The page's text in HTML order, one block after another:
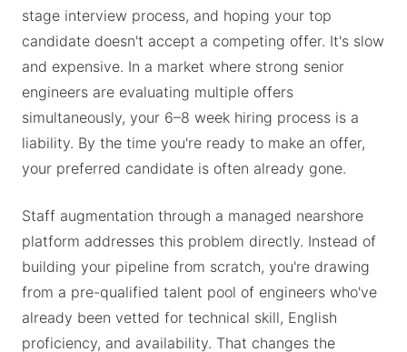
stage interview process, and hoping your top
candidate doesn't accept a competing offer. It's slow
and expensive. In a market where strong senior
engineers are evaluating multiple offers
simultaneously, your 6–8 week hiring process is a
liability. By the time you're ready to make an offer,
your preferred candidate is often already gone.
Staff augmentation through a managed nearshore
platform addresses this problem directly. Instead of
building your pipeline from scratch, you're drawing
from a pre-qualified talent pool of engineers who've
already been vetted for technical skill, English
proficiency, and availability. That changes the